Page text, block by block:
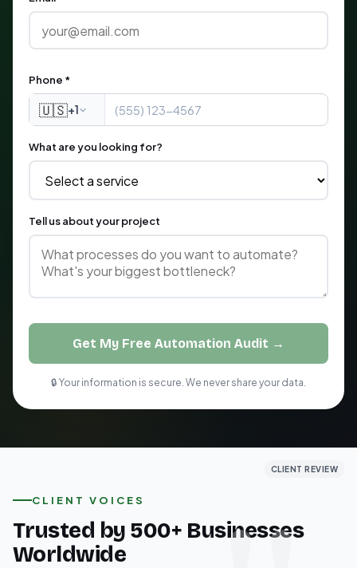
Phone *
🇺🇸+1
What are you looking for?
Tell us about your project
Get My Free Automation Audit →
🔒 Your information is secure. We never share your data.
CLIENT VOICES
Trusted by 500+ Businesses
Worldwide
CLIENT REVIEW
CLIENT REVIEW
CLIENT REVIEW